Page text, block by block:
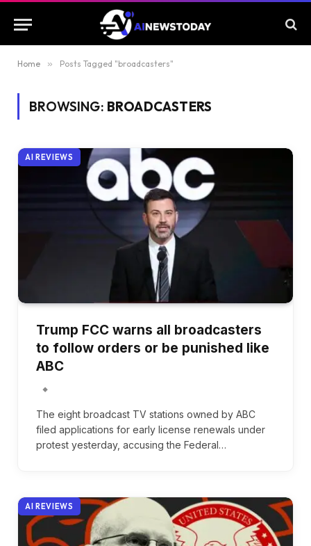
Home » Posts Tagged "broadcasters"
BROWSING: BROADCASTERS
AI REVIEWS
Trump FCC warns all broadcasters
to follow orders or be punished like
ABC
The eight broadcast TV stations owned by ABC
filed applications for early license renewals under
protest yesterday, accusing the Federal…
AI REVIEWS